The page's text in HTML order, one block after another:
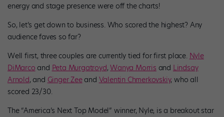
energy and stage presence were off the charts!
So, let’s get down to business. Who scored the highest? Any
audience faves so far?
Well first, three couples are currently tied for first place. Nyle
DiMarco and Peta Murgatroyd,Wanya Morris and Lindsay
Arnold, and Ginger Zeeand Valentin Chmerkovskiy, who all
scored 23/30.
The “America’s Next Top Model” winner, Nyle, is a breakout star